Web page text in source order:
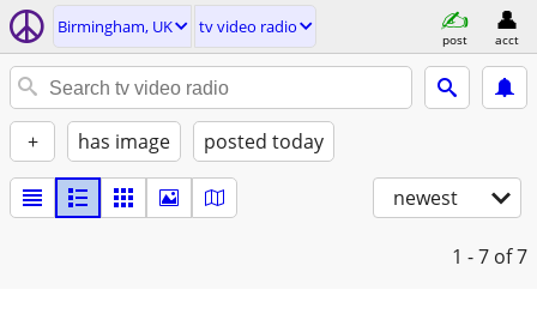
Birmingham, UK tv video radio
post acct
+ has image posted today
newest
1 - 7 of 7